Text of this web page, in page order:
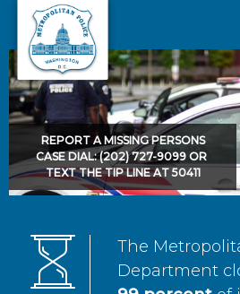
Skip to main content
REPORT A MISSING PERSONS
CASE DIAL: (202) 727-9099 OR
TEXT THE TIP LINE AT 50411
The
Department